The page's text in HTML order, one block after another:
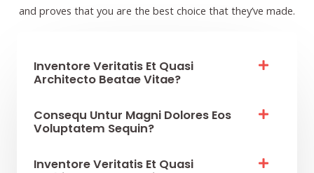
and proves that you are the best choice that they’ve made.
Inventore Veritatis Et Quasi
Architecto Beatae Vitae?​
Consequ Untur Magni Dolores Eos
Voluptatem Sequin?
Inventore Veritatis Et Quasi